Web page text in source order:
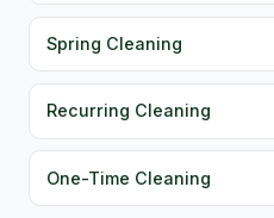
Spring Cleaning
Recurring Cleaning
One-Time Cleaning